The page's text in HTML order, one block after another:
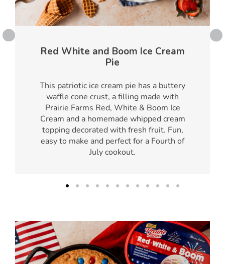
Red White and Boom Ice Cream
Pie
This patriotic ice cream pie has a buttery
waffle cone crust, a filling made with
Prairie Farms Red, White & Boom Ice
Cream and a homemade whipped cream
topping decorated with fresh fruit. Fun,
easy to make and perfect for a Fourth of
July cookout.